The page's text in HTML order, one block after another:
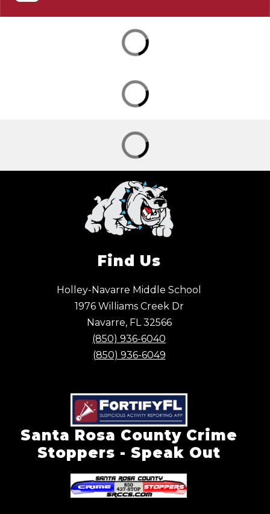
Find Us
Holley-Navarre Middle School
1976 Williams Creek Dr
Navarre, FL 32566
(850) 936-6040
(850) 936-6049
Santa Rosa County Crime
Stoppers - Speak Out